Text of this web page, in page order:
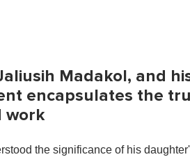
Madakol, and
encapsulates the
work
the significance of his